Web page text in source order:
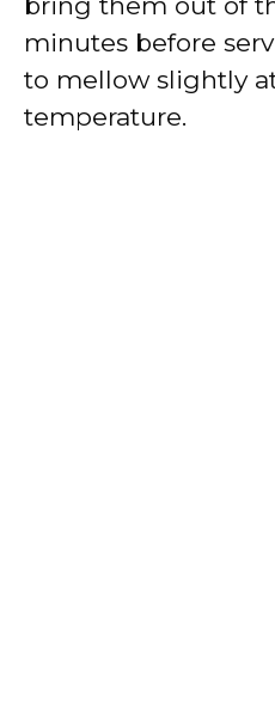
minutes before
to mellow slightly
temperature.